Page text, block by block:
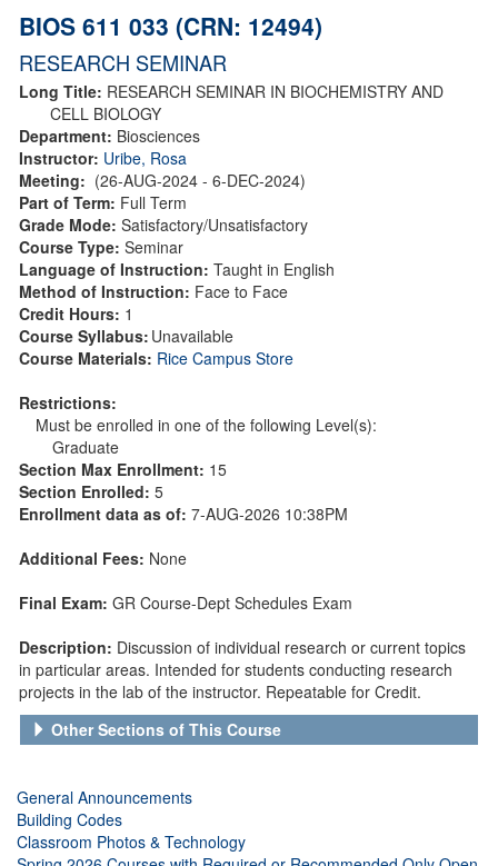
BIOS 611 033 (CRN: 12494)
RESEARCH SEMINAR
Long Title: RESEARCH SEMINAR IN BIOCHEMISTRY AND
CELL BIOLOGY
Department: Biosciences
Instructor: Uribe, Rosa
Meeting: (26-AUG-2024 - 6-DEC-2024)
Part of Term: Full Term
Grade Mode: Satisfactory/Unsatisfactory
Course Type: Seminar
Language of Instruction: Taught in English
Method of Instruction: Face to Face
Credit Hours: 1
Course Syllabus: Unavailable
Course Materials: Rice Campus Store
Restrictions:
Must be enrolled in one of the following Level(s):
Graduate
Section Max Enrollment: 15
Section Enrolled: 5
Enrollment data as of: 7-AUG-2026 10:38PM
Additional Fees: None
Final Exam: GR Course-Dept Schedules Exam
Description: Discussion of individual research or current topics
in particular areas. Intended for students conducting research
projects in the lab of the instructor. Repeatable for Credit.
Other Sections of This Course
General Announcements
Building Codes
Classroom Photos & Technology